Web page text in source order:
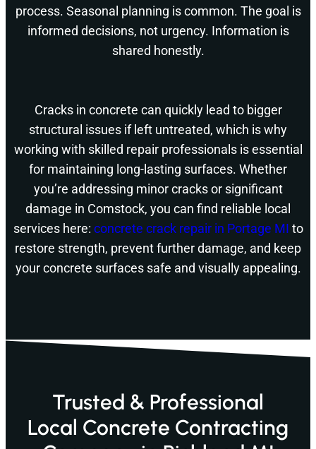
process. Seasonal planning is common. The goal is
informed decisions, not urgency. Information is
shared honestly.
Cracks in concrete can quickly lead to bigger
structural issues if left untreated, which is why
working with skilled repair professionals is essential
for maintaining long-lasting surfaces. Whether
you’re addressing minor cracks or significant
damage in Comstock, you can find reliable local
services here: concrete crack repair in Portage MI to
restore strength, prevent further damage, and keep
your concrete surfaces safe and visually appealing.
Trusted & Professional
Local Concrete Contracting